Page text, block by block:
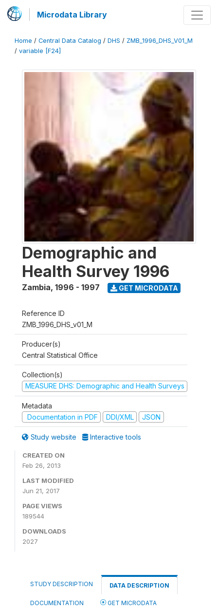
Microdata Library
Home / Central Data Catalog / DHS / ZMB_1996_DHS_V01_M
/ variable [F24]
Demographic and
Health Survey 1996
Zambia, 1996 - 1997 GET MICRODATA
Reference ID
ZMB_1996_DHS_v01_M
Producer(s)
Central Statistical Office
Collection(s)
MEASURE DHS: Demographic and Health Surveys
Metadata
Documentation in PDF
DDI/XML JSON
Study website Interactive tools
CREATED ON
Feb 26, 2013
LAST MODIFIED
Jun 21, 2017
PAGE VIEWS
189544
DOWNLOADS
2027
STUDY DESCRIPTION DATA DESCRIPTION
DOCUMENTATION GET MICRODATA